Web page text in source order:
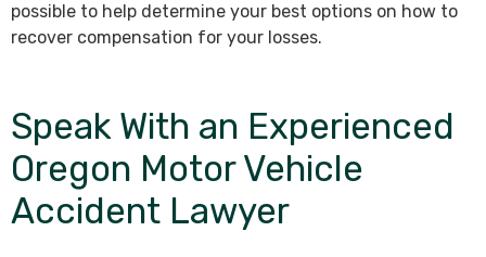
possible to help determine your best options on how to
recover compensation for your losses.
Speak With an Experienced
Oregon Motor Vehicle
Accident Lawyer